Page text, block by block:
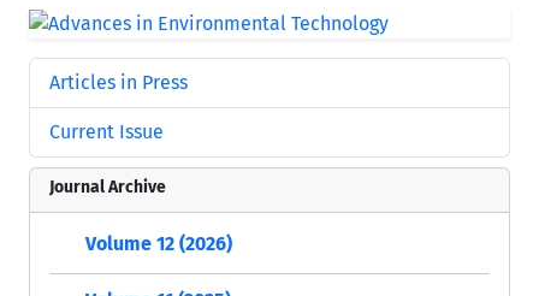
Articles in Press
Current Issue
Journal Archive
Volume 12 (2026)